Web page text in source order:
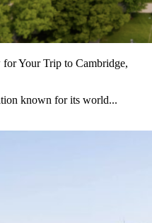
Your Trip to Cambridge,
known for its world...